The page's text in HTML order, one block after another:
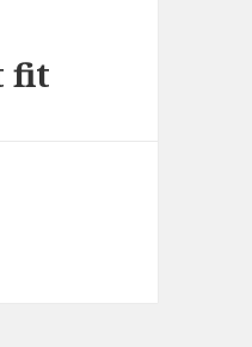
fit